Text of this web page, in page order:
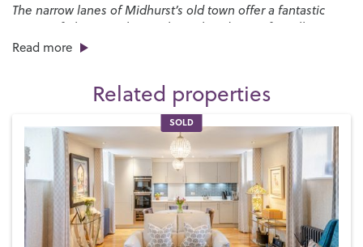
The narrow lanes of Midhurst’s old town offer a fantastic
variety of places to shop with an abundance of small
independent boutiques all housed in ancient buildings.
restaurants specialising in local produce to high street
favourites and charming tearooms where you can enjoy your
favourite afternoon treat.
You’ll also find plenty to do here – when you’re not engaged
in polo, fly-fishing or clay pigeon shooting on theCowdray
Estate, you could head over to theCowdray Golf Club
enjoy some of the most scenic views in West Sussex and get
involved with one of the many other clubs and societies that
Read more
Related properties
SOLD